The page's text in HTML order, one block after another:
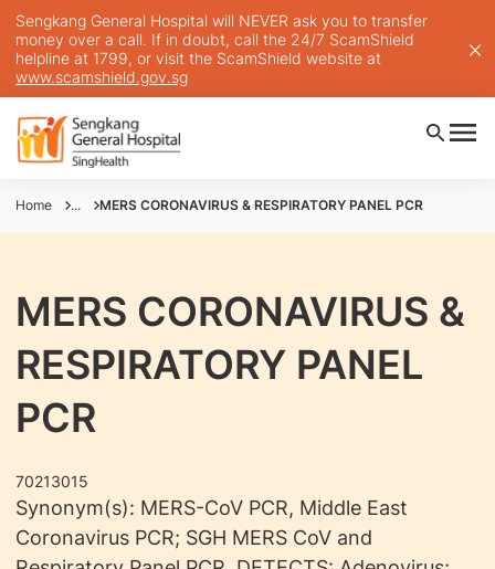
Sengkang General Hospital will NEVER ask you to transfer
money over a call. If in doubt, call the 24/7 ScamShield
helpline at 1799, or visit the ScamShield website at
www.scamshield.gov.sg
Home ... MERS CORONAVIRUS & RESPIRATORY PANEL PCR
MERS CORONAVIRUS &
RESPIRATORY PANEL
PCR
70213015
Synonym(s): MERS-CoV PCR, Middle East
Coronavirus PCR; SGH MERS CoV and